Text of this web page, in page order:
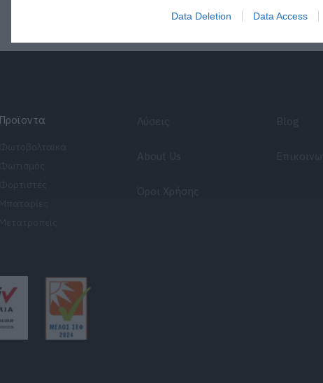
Data Deletion Data Access
Προϊοντα
Φωτοβολταϊκά
Φωτισμός
Φορτιστές